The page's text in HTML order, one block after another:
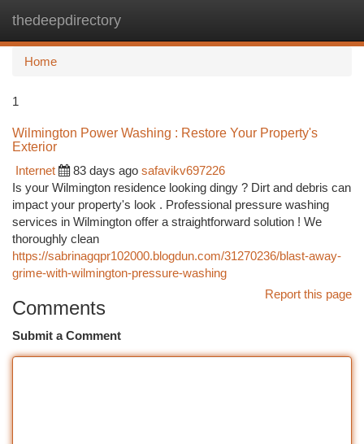
thedeepdirectory
Home
1
Wilmington Power Washing : Restore Your Property's
Exterior
Internet
83 days ago safavikv697226
Is your Wilmington residence looking dingy ? Dirt and debris can
impact your property's look . Professional pressure washing
services in Wilmington offer a straightforward solution ! We
thoroughly clean
https://sabrinagqpr102000.blogdun.com/31270236/blast-away-
grime-with-wilmington-pressure-washing
Report this page
Comments
Submit a Comment